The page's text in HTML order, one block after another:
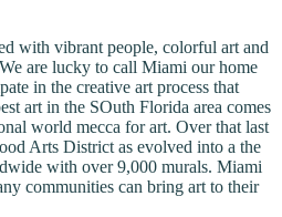
with vibrant people, colorful art and
are lucky to call Miami our home
in the creative art process that
art in the SOuth Florida area comes
world mecca for art. Over that last
Arts District as evolved into a the
with over 9,000 murals. Miami
communities can bring art to their